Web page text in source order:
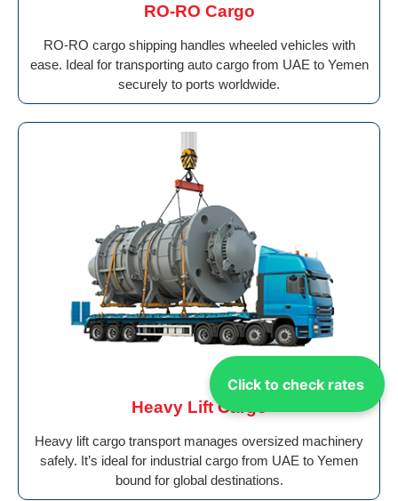
Click to check rates
RO-RO Cargo
RO-RO cargo shipping handles wheeled vehicles with
ease. Ideal for transporting auto cargo from UAE to Yemen
securely to ports worldwide.
Heavy Lift Cargo
Heavy lift cargo transport manages oversized machinery
safely. It’s ideal for industrial cargo from UAE to Yemen
bound for global destinations.